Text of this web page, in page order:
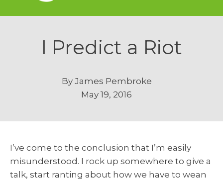
I Predict a Riot
By James Pembroke
May 19, 2016
I’ve come to the conclusion that I’m easily
misunderstood. I rock up somewhere to give a
talk, start ranting about how we have to wean